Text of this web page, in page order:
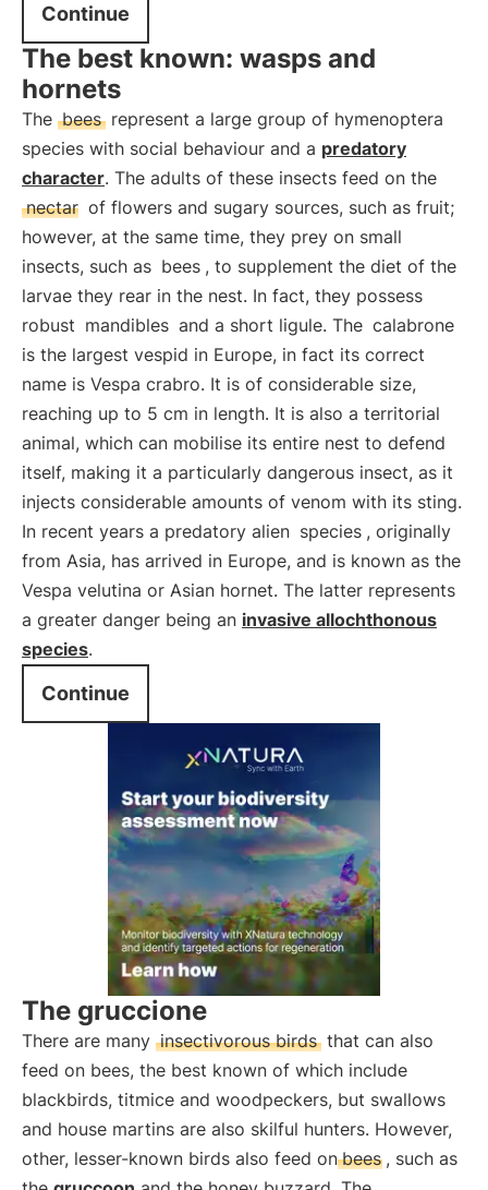
Continue
The best known: wasps and
hornets
The bees represent a large group of hymenoptera
species with social behaviour and a predatory
character. The adults of these insects feed on the
nectar of flowers and sugary sources, such as fruit;
however, at the same time, they prey on small
insects, such as bees , to supplement the diet of the
larvae they rear in the nest. In fact, they possess
robust mandibles and a short ligule. The calabrone
is the largest vespid in Europe, in fact its correct
name is Vespa crabro. It is of considerable size,
reaching up to 5 cm in length. It is also a territorial
animal, which can mobilise its entire nest to defend
itself, making it a particularly dangerous insect, as it
injects considerable amounts of venom with its sting.
In recent years a predatory alien species , originally
from Asia, has arrived in Europe, and is known as the
Vespa velutina or Asian hornet. The latter represents
a greater danger being an invasive allochthonous
species.
Continue
The gruccione
There are many insectivorous birds that can also
feed on bees, the best known of which include
blackbirds, titmice and woodpeckers, but swallows
and house martins are also skilful hunters. However,
other, lesser-known birds also feed on bees , such as